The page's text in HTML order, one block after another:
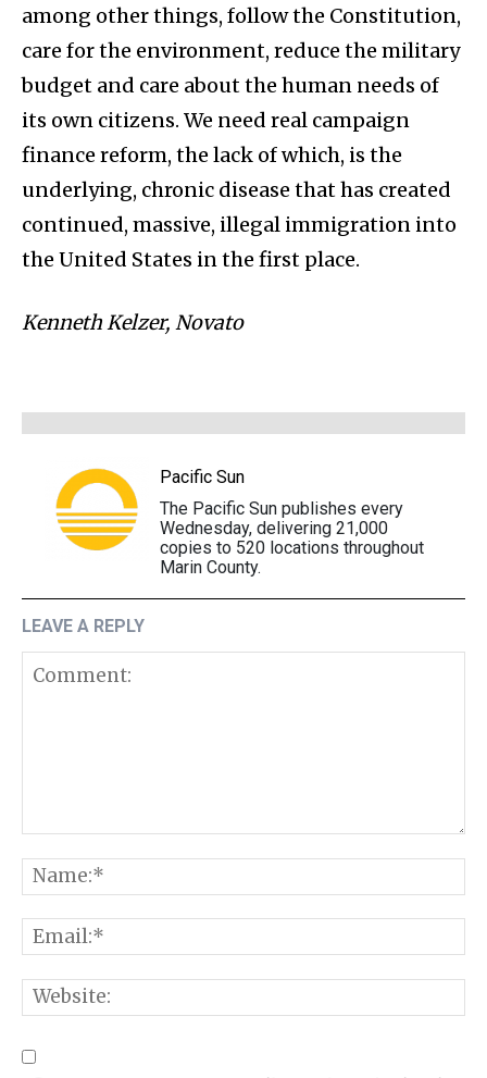
among other things, follow the Constitution,
care for the environment, reduce the military
budget and care about the human needs of
its own citizens. We need real campaign
finance reform, the lack of which, is the
underlying, chronic disease that has created
continued, massive, illegal immigration into
the United States in the first place.
Kenneth Kelzer, Novato
Pacific Sun
The Pacific Sun publishes every
Wednesday, delivering 21,000
copies to 520 locations throughout
Marin County.
LEAVE A REPLY